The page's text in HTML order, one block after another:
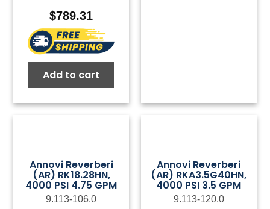
$789.31
Add to cart
Annovi Reverberi
(AR) RK18.28HN,
4000 PSI 4.75 GPM
9.113-106.0
Annovi Reverberi
(AR) RKA3.5G40HN,
4000 PSI 3.5 GPM
9.113-120.0